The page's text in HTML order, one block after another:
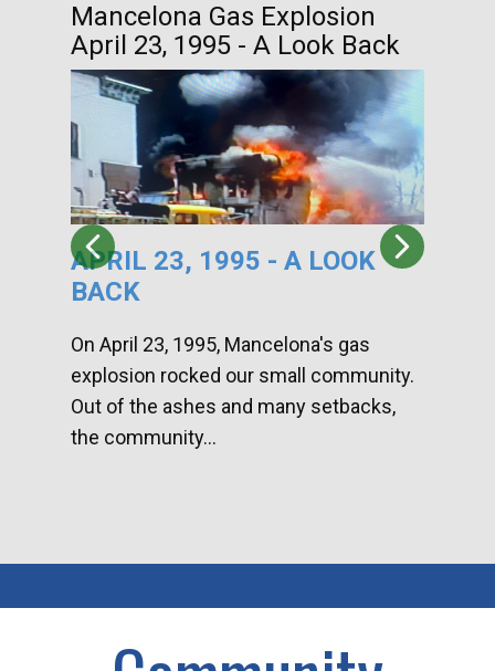
Mancelona Gas Explosion
April 23, 1995 - A Look Back
APRIL 23, 1995 - A LOOK
BACK
On April 23, 1995, Mancelona's gas
explosion rocked our small community.
Out of the ashes and many setbacks,
the community...